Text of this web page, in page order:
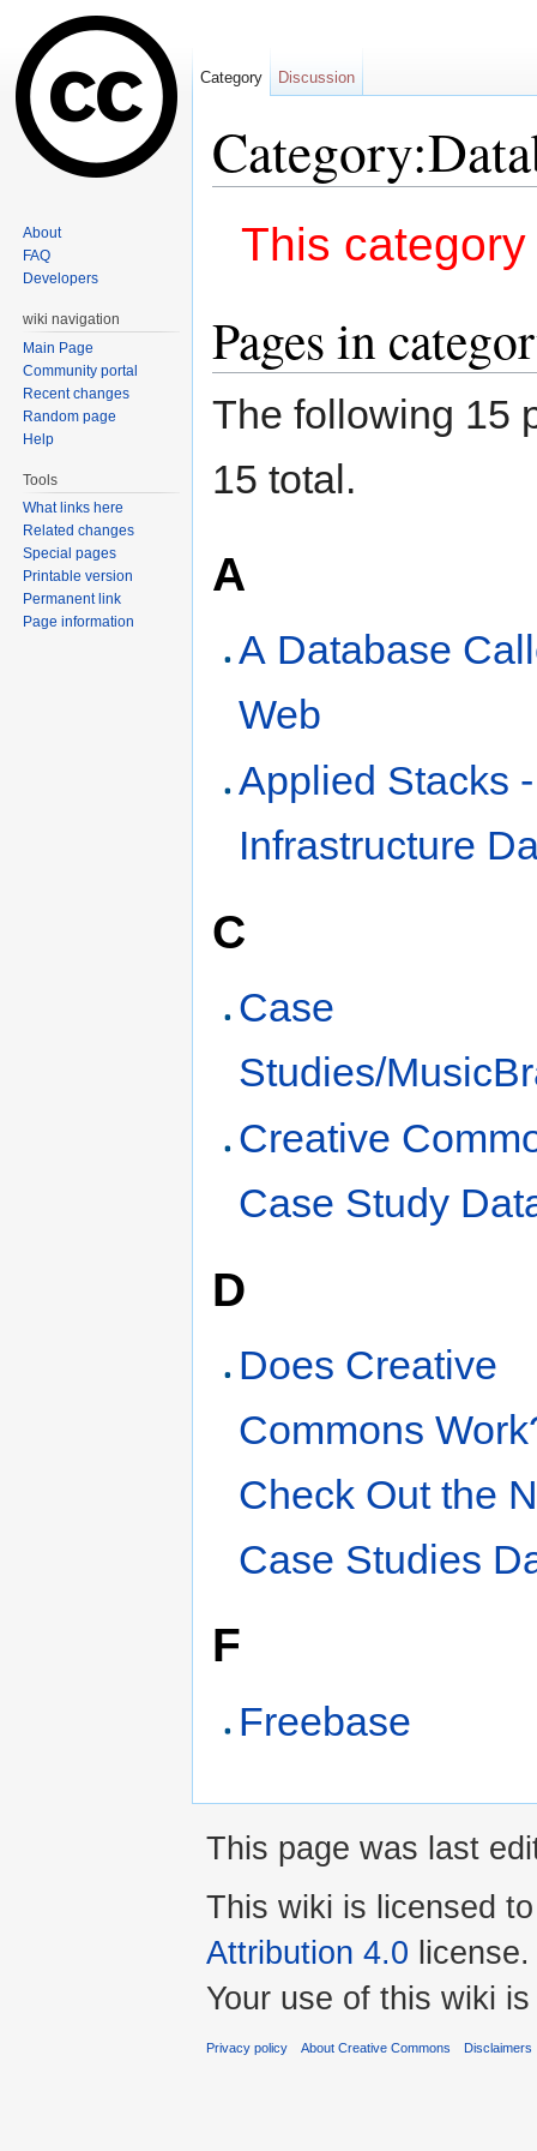
This
Pages in
The following 15
15 total.
A
A Database
Web
Applied Stacks
Infrastructure
C
Case
Studies/
Creative
Case Study
D
Does Creative
Commons
Check Out the
Case Studies
F
Freebase
Category Discussion
About
FAQ
Developers
wiki navigation
Main Page
Community portal
Recent changes
Random page
Help
Tools
What links here
Related changes
Special pages
Printable version
Permanent link
Page information
This page was last
This wiki is licensed
Attribution 4.0 license.
Your use of this wiki
Privacy policy About Creative Commons Disclaimers